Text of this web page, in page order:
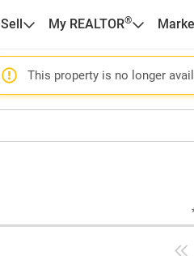
Sell My REALTOR®
This property is no longer